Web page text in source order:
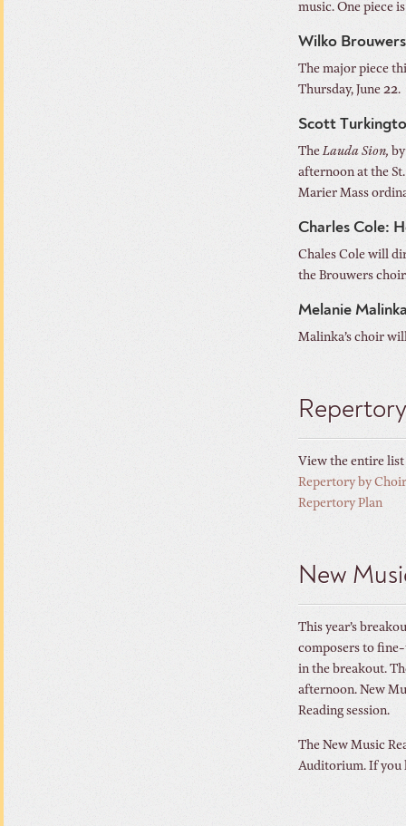
music. One piece
Wilko
The major piece
Thursday, June
Scott
TheLauda Sion,
afternoon at the
Marier Mass
Charles Cole:
Chales Cole will
the Brouwers
Melanie
Malinka’s choir
Repertory
View the entire
Repertory by Choir
Repertory Plan
New
This year’s
composers to
in the breakout.
afternoon. New
Reading session.
The New Music
Auditorium. If you